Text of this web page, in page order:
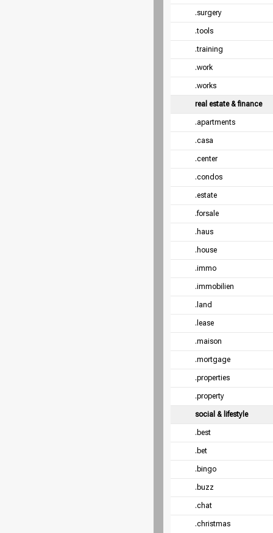
.surgery
.tools
.training
.work
.works
real estate & finance
.apartments
.casa
.center
.condos
.estate
.forsale
.haus
.house
.immo
.immobilien
.land
.lease
.maison
.mortgage
.properties
.property
social & lifestyle
.best
.bet
.bingo
.buzz
.chat
.christmas